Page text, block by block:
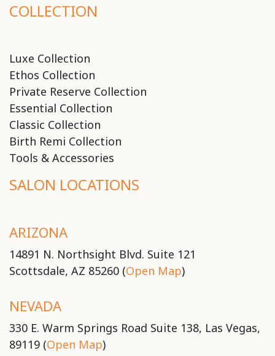
COLLECTION
Luxe Collection
Ethos Collection
Private Reserve Collection
Essential Collection
Classic Collection
Birth Remi Collection
Tools & Accessories
SALON LOCATIONS
ARIZONA
14891 N. Northsight Blvd. Suite 121
Scottsdale, AZ 85260 (Open Map)
NEVADA
330 E. Warm Springs Road Suite 138, Las Vegas,
89119 (Open Map)